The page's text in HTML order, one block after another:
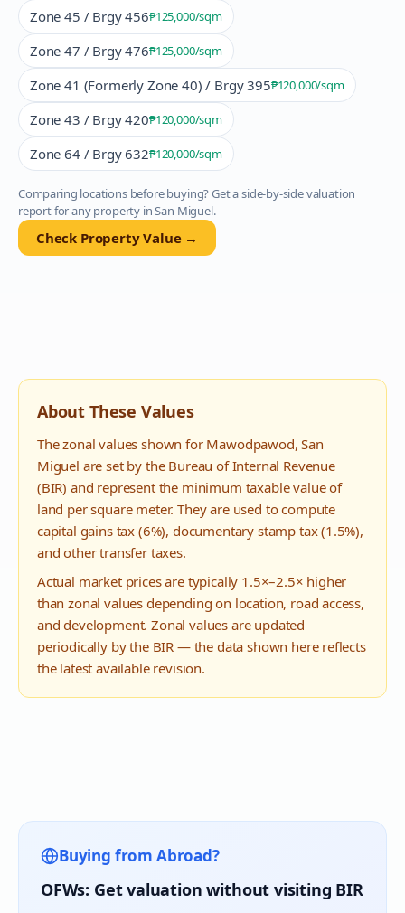
Zone 45 / Brgy 456₱125,000/sqm
Zone 47 / Brgy 476₱125,000/sqm
Zone 41 (Formerly Zone 40) / Brgy 395₱120,000/sqm
Zone 43 / Brgy 420₱120,000/sqm
Zone 64 / Brgy 632₱120,000/sqm
Comparing locations before buying? Get a side-by-side valuation
report for any property inSan Miguel.
Check Property Value →
About These Values
The zonal values shown for Mawodpawod,San
Miguel are set by the Bureau of Internal Revenue
(BIR) and represent the minimum taxable value of
land per square meter. They are used to compute
capital gains tax (6%), documentary stamp tax (1.5%),
and other transfer taxes.
Actual market prices are typically 1.5×–2.5× higher
than zonal values depending on location, road access,
and development. Zonal values are updated
periodically by the BIR — the data shown here reflects
the latest available revision.
Buying from Abroad?
OFWs: Get valuation without visiting BIR